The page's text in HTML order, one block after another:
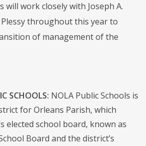
will work closely with Joseph A.
throughout this year to
of management of the
SCHOOLS: NOLA Public Schools is
for Orleans Parish, which
elected school board, known as
Board and the district’s